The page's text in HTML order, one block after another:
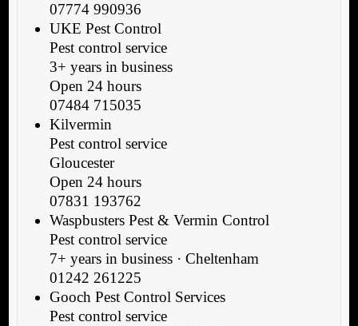
07774 990936
UKE Pest Control
Pest control service
3+ years in business
Open 24 hours
07484 715035
Kilvermin
Pest control service
Gloucester
Open 24 hours
07831 193762
Waspbusters Pest & Vermin Control
Pest control service
7+ years in business · Cheltenham
01242 261225
Gooch Pest Control Services
Pest control service